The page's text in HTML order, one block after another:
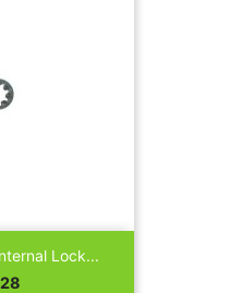
Lock...